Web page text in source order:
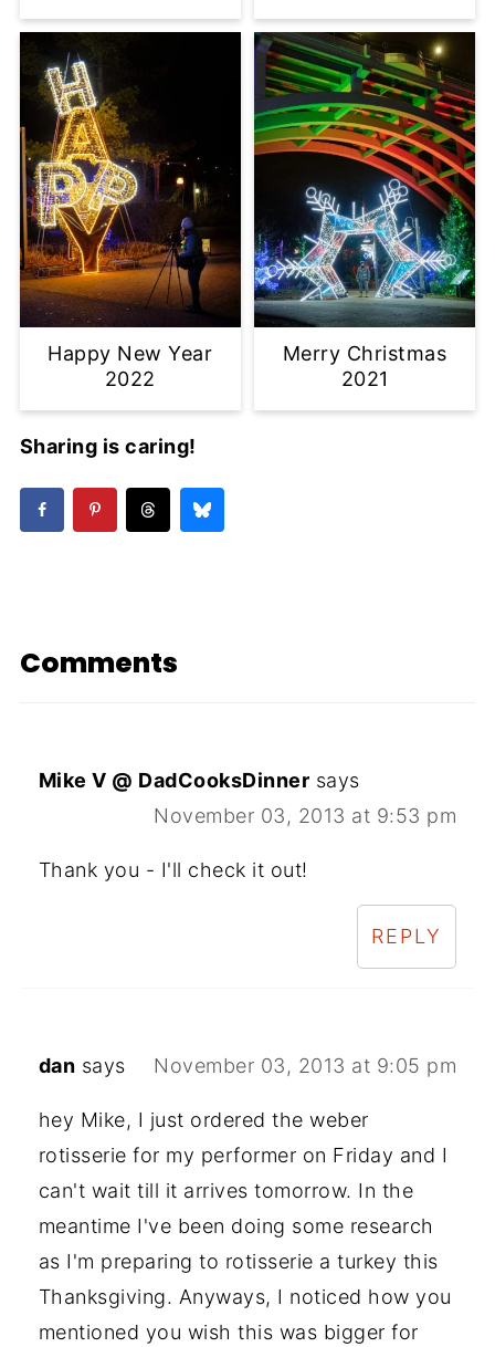
Happy New Year
2022
Merry Christmas
2021
Sharing is caring!
Comments
Mike V @ DadCooksDinner says
November 03, 2013 at 9:53 pm
Thank you - I'll check it out!
REPLY
dan says November 03, 2013 at 9:05 pm
hey Mike, I just ordered the weber
rotisserie for my performer on Friday and I
can't wait till it arrives tomorrow. In the
meantime I've been doing some research
as I'm preparing to rotisserie a turkey this
Thanksgiving. Anyways, I noticed how you
mentioned you wish this was bigger for